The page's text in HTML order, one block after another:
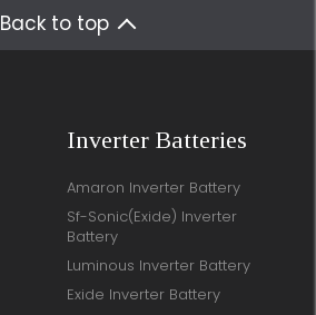
Back to top
Inverter Batteries
Amaron Inverter Battery
Sf-Sonic(Exide) Inverter
Battery
Luminous Inverter Battery
Exide Inverter Battery